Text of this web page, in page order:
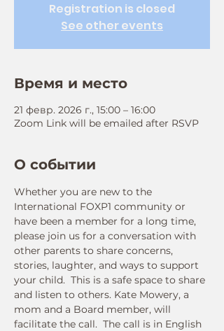
Registration is closed
See other events
Время и место
21 февр. 2026 г., 15:00 – 16:00
Zoom Link will be emailed after RSVP
О событии
Whether you are new to the
International FOXP1 community or
have been a member for a long time,
please join us for a conversation with
other parents to share concerns,
stories, laughter, and ways to support
your child.  This is a safe space to share
and listen to others. Kate Mowery, a
mom and a Board member, will
facilitate the call.  The call is in English